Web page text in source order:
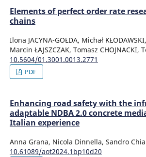
Elements of perfect order rate
chains
Ilona JACYNA-GOŁDA, Michał
Marcin ŁAJSZCZAK, Tomasz CHOJNACKI,
10.5604/01.3001.0013.2771
PDF
Enhancing road safety with the
adaptable NDBA 2.0 concrete
Italian experience
Anna Grana, Nicola Dinnella, Sandro
10.61089/aot2024.1bp10d20